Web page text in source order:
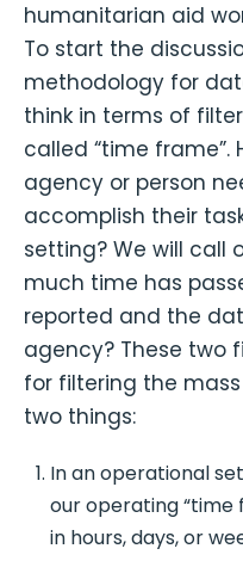
humanitarian aid
To start the
methodology for
think in terms of
called “time frame”.
agency or person
accomplish their
setting? We will call
much time has
reported and the
agency? These two
for filtering the
two things:
In an operational
our operating “time
in hours, days, or